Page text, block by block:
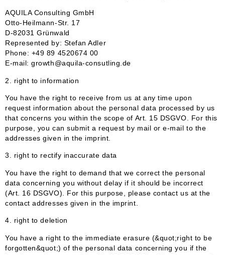
AQUILA Consulting GmbH
Otto-Heilmann-Str. 17
D-82031 Grünwald
Represented by: Stefan Adler
Phone: +49 89 4520674 00
E-mail: growth@aquila-consutling.de
2. right to information
You have the right to receive from us at any time upon
request information about the personal data processed by us
that concerns you within the scope of Art. 15 DSGVO. For this
purpose, you can submit a request by mail or e-mail to the
addresses given in the imprint.
3. right to rectify inaccurate data
You have the right to demand that we correct the personal
data concerning you without delay if it should be incorrect
(Art. 16 DSGVO). For this purpose, please contact us at the
contact addresses given in the imprint.
4. right to deletion
You have a right to the immediate erasure (&quot;right to be
forgotten&quot;) of the personal data concerning you if the